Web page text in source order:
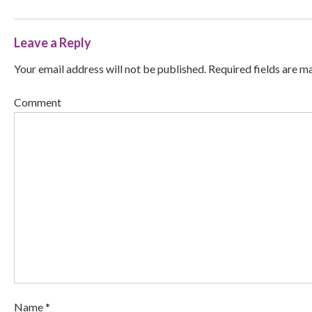
Leave a Reply
Your email address will not be published. Required fields are
Comment
Name *